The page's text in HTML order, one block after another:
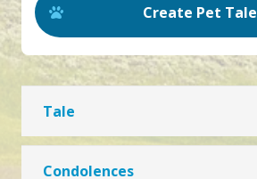
Create Pet Tale
Tale
Condolences